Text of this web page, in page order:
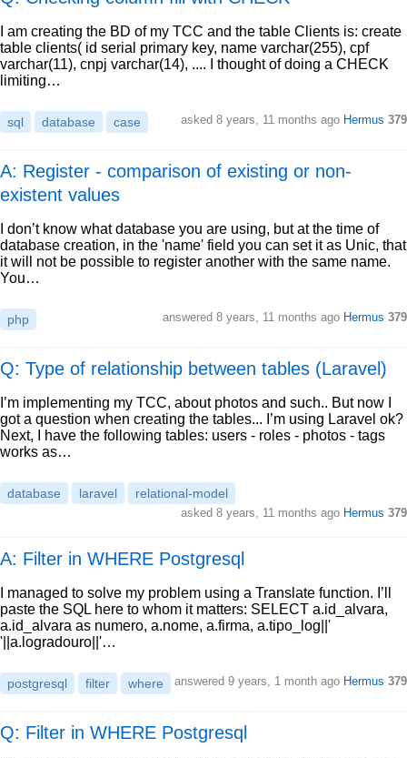
I am creating the BD of my TCC and the table Clients is: create
table clients( id serial primary key, name varchar(255), cpf
varchar(11), cnpj varchar(14), .... I thought of doing a CHECK
limiting…
sql database case asked 8 years, 11 months ago Hermus 379
A: Register - comparison of existing or non-
existent values
I don’t know what database you are using, but at the time of
database creation, in the 'name' field you can set it as Unic, that
it will not be possible to register another with the same name.
You…
php answered 8 years, 11 months ago Hermus 379
Q: Type of relationship between tables (Laravel)
I’m implementing my TCC, about photos and such.. But now I
got a question when creating the tables... I’m using Laravel ok?
Next, I have the following tables: users - roles - photos - tags
works as…
database laravel relational-model
asked 8 years, 11 months ago Hermus 379
A: Filter in WHERE Postgresql
I managed to solve my problem using a Translate function. I’ll
paste the SQL here to whom it matters: SELECT a.id_alvara,
a.id_alvara as numero, a.nome, a.firma, a.tipo_log||'
'||a.logradouro||'…
postgresql filter where answered 9 years, 1 month ago Hermus 379
Q: Filter in WHERE Postgresql